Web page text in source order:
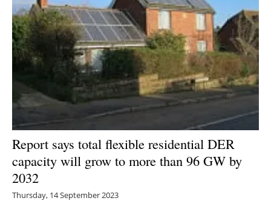
Report says total flexible residential DER
capacity will grow to more than 96 GW by
2032
Thursday, 14 September 2023